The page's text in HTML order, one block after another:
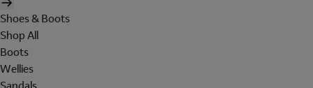
Shoes & Boots
Shop All
Boots
Wellies